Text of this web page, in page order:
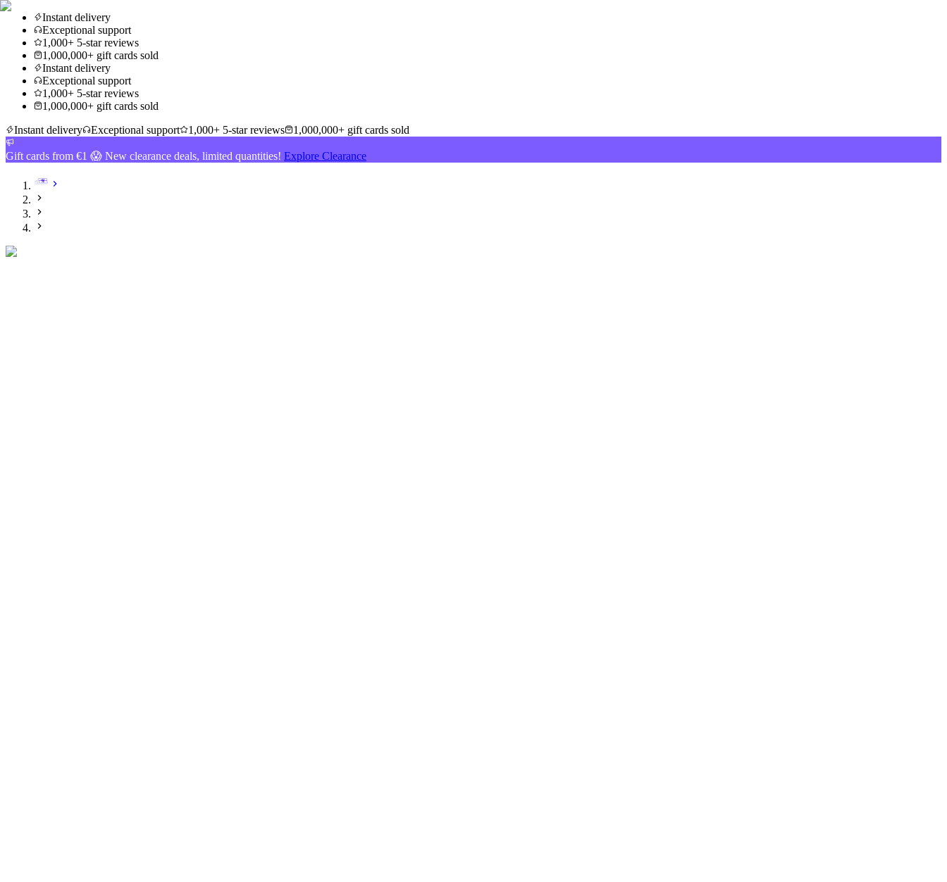
Instant delivery
Exceptional support
1,000+ 5-star reviews
1,000,000+ gift cards sold
Instant delivery
Exceptional support
1,000+ 5-star reviews
1,000,000+ gift cards sold
Instant delivery
Exceptional support 1,000+ 5-star reviews 1,000,000+ gift cards sold
Gift cards from €1 😱 New clearance deals, limited quantities! Explore Clearance